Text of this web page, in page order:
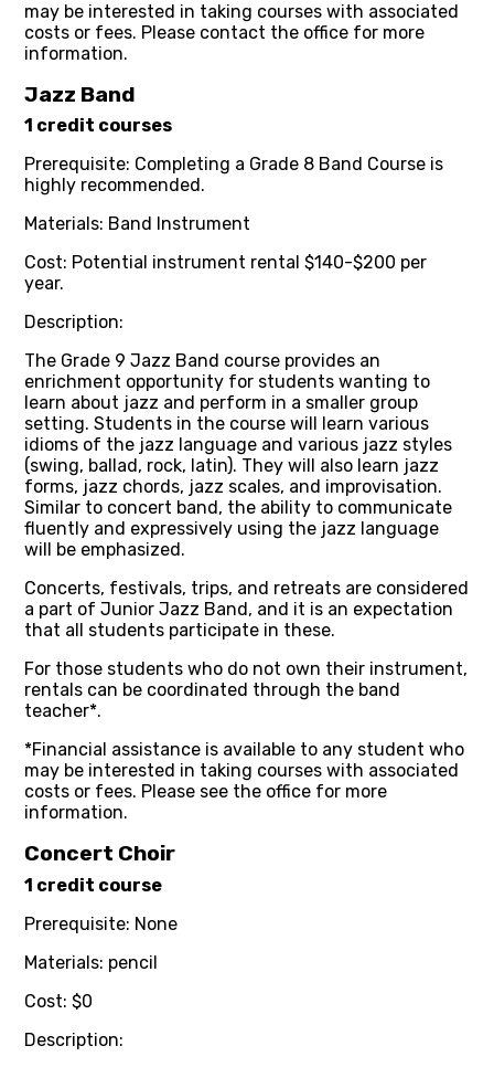
may be interested in taking courses with associated
costs or fees. Please contact the office for more
information.
Jazz Band
1 credit courses
Prerequisite: Completing a Grade 8 Band Course is
highly recommended.
Materials: Band Instrument
Cost: Potential instrument rental $140-$200 per
year.
Description:
The Grade 9 Jazz Band course provides an
enrichment opportunity for students wanting to
learn about jazz and perform in a smaller group
setting. Students in the course will learn various
idioms of the jazz language and various jazz styles
(swing, ballad, rock, latin). They will also learn jazz
forms, jazz chords, jazz scales, and improvisation.
Similar to concert band, the ability to communicate
fluently and expressively using the jazz language
will be emphasized.
Concerts, festivals, trips, and retreats are considered
a part of Junior Jazz Band, and it is an expectation
that all students participate in these.
For those students who do not own their instrument,
rentals can be coordinated through the band
teacher*.
*Financial assistance is available to any student who
may be interested in taking courses with associated
costs or fees. Please see the office for more
information.
Concert Choir
1 credit course
Prerequisite: None
Materials: pencil
Cost: $0
Description: